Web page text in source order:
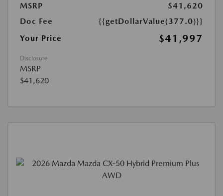
MSRP
$41,620
Doc Fee
{{getDollarValue(377.0)}}
Your Price
$41,997
Disclosure
MSRP
$41,620